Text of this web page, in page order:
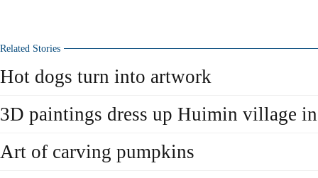
Related Stories
Hot dogs turn into artwork
3D paintings dress up Huimin village
Art of carving pumpkins